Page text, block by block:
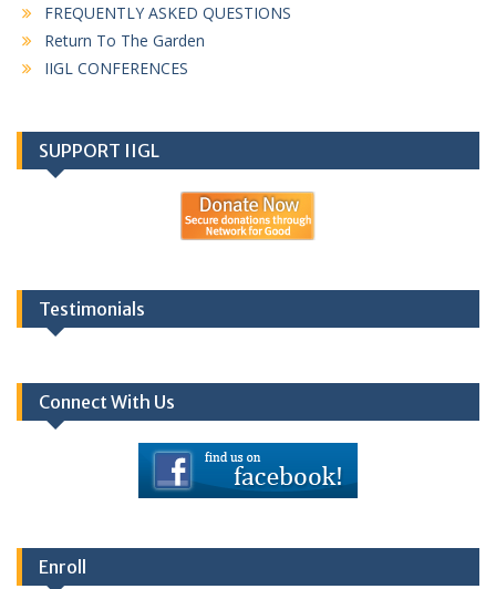
FREQUENTLY ASKED QUESTIONS
Return To The Garden
IIGL CONFERENCES
SUPPORT IIGL
Testimonials
Connect With Us
Enroll